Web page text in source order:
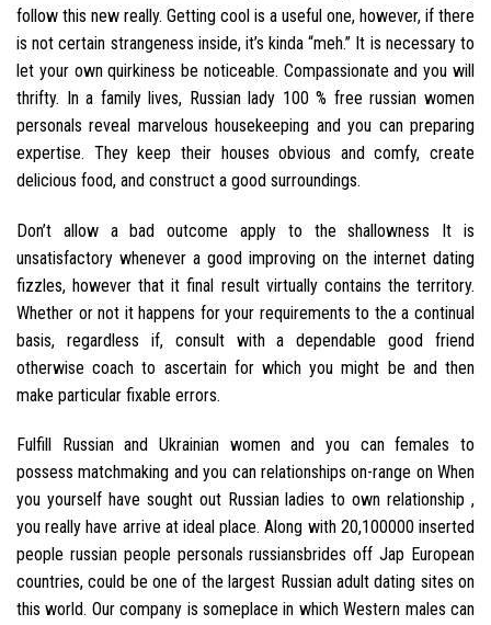
follow this new really. Getting cool is a useful one, however, if there
is not certain strangeness inside, it’s kinda “meh.” It is necessary to
let your own quirkiness be noticeable. Compassionate and you will
thrifty. In a family lives, Russian lady 100 % free russian women
personals reveal marvelous housekeeping and you can preparing
expertise. They keep their houses obvious and comfy, create
delicious food, and construct a good surroundings.
Don’t allow a bad outcome apply to the shallowness It is
unsatisfactory whenever a good improving on the internet dating
fizzles, however that it final result virtually contains the territory.
Whether or not it happens for your requirements to the a continual
basis, regardless if, consult with a dependable good friend
otherwise coach to ascertain for which you might be and then
make particular fixable errors.
Fulfill Russian and Ukrainian women and you can females to
possess matchmaking and you can relationships on-range on When
you yourself have sought out Russian ladies to own relationship ,
you really have arrive at ideal place. Along with 20,100000 inserted
people russian people personals russiansbrides off Jap European
countries, could be one of the largest Russian adult dating sites on
this world. Our company is someplace in which Western males can